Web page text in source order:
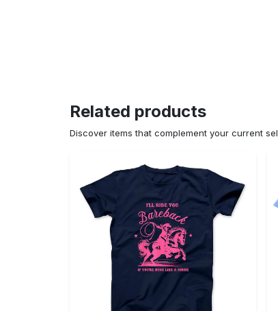
Related products
Discover items that complement your current